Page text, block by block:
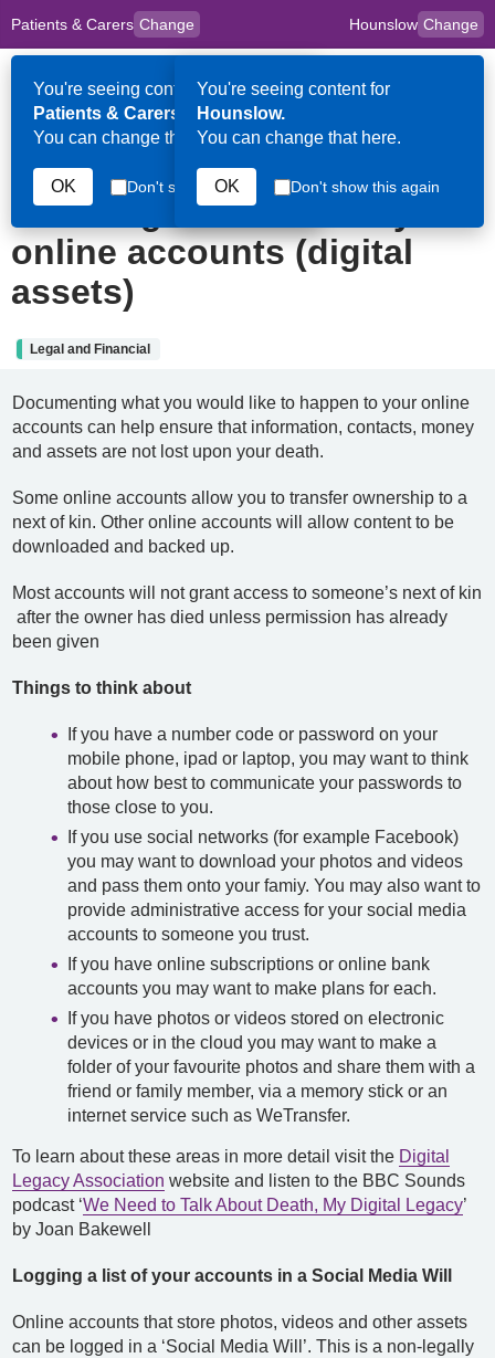
Skip to main content
Patients & Carers Change
to
content
for
You're seeing content for
Patients & Carers.
You can change that here.
OK Don't show this again
Hounslow Change
You're seeing content for
Hounslow.
You can change that here.
OK Don't show this again
HPAL
29th December 2023
Planning ahead for all your
online accounts (digital
assets)
Legal and Financial
Documenting what you would like to happen to your online
accounts can help ensure that information, contacts, money
and assets are not lost upon your death.
Some online accounts allow you to transfer ownership to a
next of kin. Other online accounts will allow content to be
downloaded and backed up.
Most accounts will not grant access to someone’s next of kin
after the owner has died unless permission has already
been given
Things to think about
If you have a number code or password on your
mobile phone, ipad or laptop, you may want to think
about how best to communicate your passwords to
those close to you.
If you use social networks (for example Facebook)
you may want to download your photos and videos
and pass them onto your famiy. You may also want to
provide administrative access for your social media
accounts to someone you trust.
If you have online subscriptions or online bank
accounts you may want to make plans for each.
If you have photos or videos stored on electronic
devices or in the cloud you may want to make a
folder of your favourite photos and share them with a
friend or family member, via a memory stick or an
internet service such as WeTransfer.
To learn about these areas in more detail visit the Digital
Legacy Association website and listen to the BBC Sounds
podcast ‘We Need to Talk About Death, My Digital Legacy’
by Joan Bakewell
Logging a list of your accounts in a Social Media Will
Online accounts that store photos, videos and other assets
can be logged in a ‘Social Media Will’. This is a non-legally